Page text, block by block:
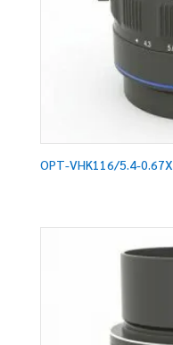
OPT-VHK116/5.4-0.67X